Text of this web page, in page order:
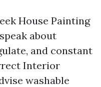
House Painting
about
and constant
Interior
washable